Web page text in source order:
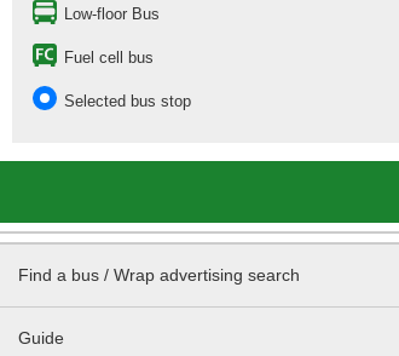
Low-floor Bus
Fuel cell bus
Selected bus stop
Find a bus / Wrap advertising search
Guide